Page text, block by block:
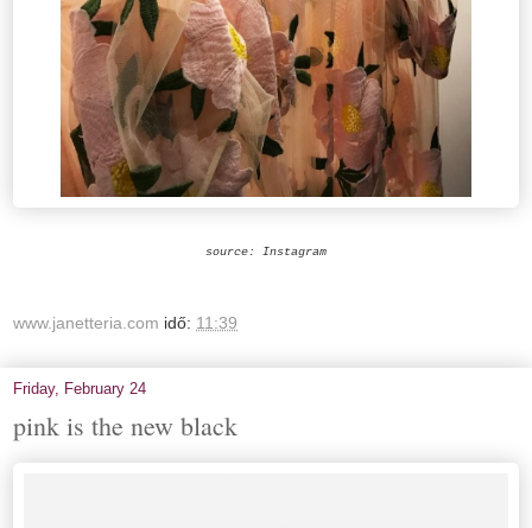
source: Instagram
www.janetteria.com idő: 11:39
Friday, February 24
pink is the new black